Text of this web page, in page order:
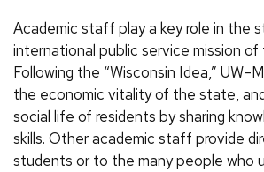
Academic staff play a key role in the
international public service mission of
Following the “Wisconsin Idea,”
the economic vitality of the state,
social life of residents by sharing
skills. Other academic staff provide
students or to the many people who